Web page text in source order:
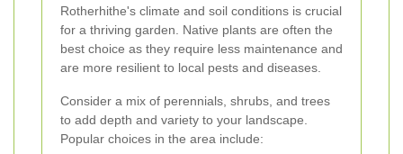
Rotherhithe's climate and soil conditions is crucial
for a thriving garden. Native plants are often the
best choice as they require less maintenance and
are more resilient to local pests and diseases.
Consider a mix of perennials, shrubs, and trees
to add depth and variety to your landscape.
Popular choices in the area include: